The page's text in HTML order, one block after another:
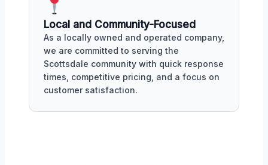
Local and Community-Focused
As a locally owned and operated company,
we are committed to serving the
Scottsdale community with quick response
times, competitive pricing, and a focus on
customer satisfaction.